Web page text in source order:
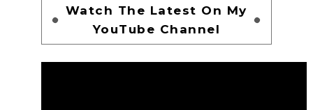
Watch The Latest On My
YouTube Channel